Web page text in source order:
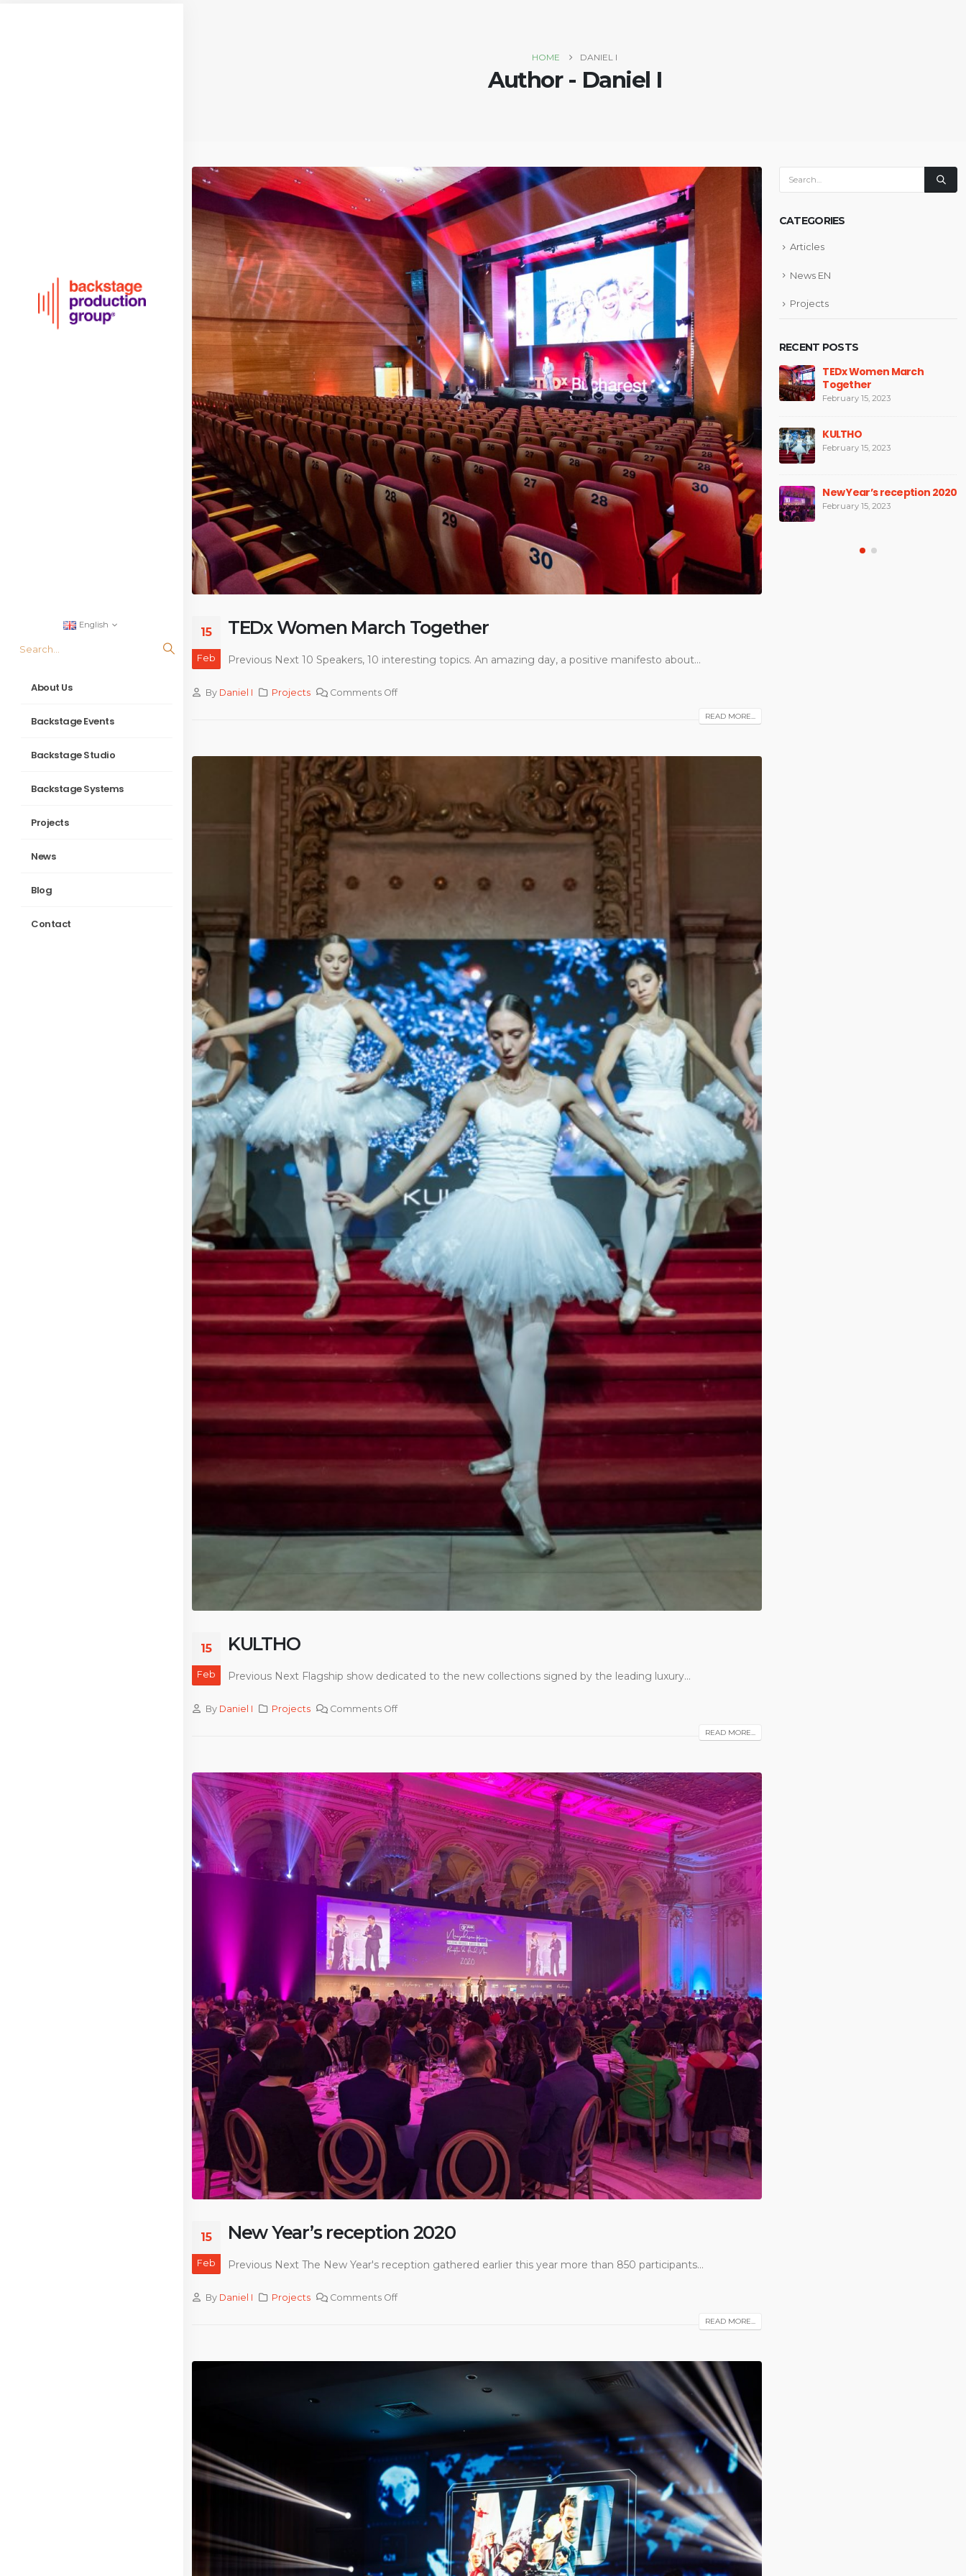
English
About Us
Backstage Events
Backstage Studio
Backstage Systems
Projects
News
Blog
Contact
HOME DANIEL I
Author - Daniel I
15
Feb
TEDx Women March Together
Previous Next 10 Speakers, 10 interesting topics. An amazing day, a positive manifesto about...
By Daniel I Projects Comments Off
READ MORE...
15
Feb
KULTHO
Previous Next Flagship show dedicated to the new collections signed by the leading luxury...
By Daniel I Projects Comments Off
READ MORE...
15
Feb
New Year’s reception 2020
Previous Next The New Year's reception gathered earlier this year more than 850 participants...
By Daniel I Projects Comments Off
READ MORE...
CATEGORIES
Articles
News EN
Projects
RECENT POSTS
TEDx Women March
Together
February 15, 2023
KULTHO
February 15, 2023
New Year’s reception 2020
February 15, 2023
National Sales
Conference
February 15, 2023
TEDx Bucharest Woman
2019
February 15, 2023
Space Design
February 15, 2023
TEDx Women March
Together
February 15, 2023
KULTHO
February 15, 2023
New Year’s reception 2020
February 15, 2023